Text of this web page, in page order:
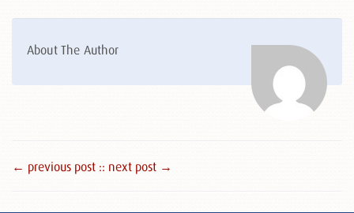
About The Author
← previous post :: next post →